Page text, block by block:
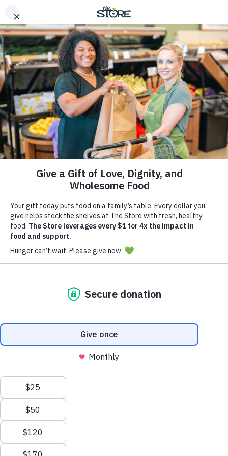
Home > Get Involved
Get Involved
You can make a difference. Be a part of The Store’s
mission to nourish lives, spread love, and create lasting
change in Middle Tennessee. Get involved today.
Donate Volunteer
Donate Now
Your generosity fuels hope and nourishment.
Every donation, big or small, brings us closer to
a community where no one goes hungry.
todayand be the reason a family has food on